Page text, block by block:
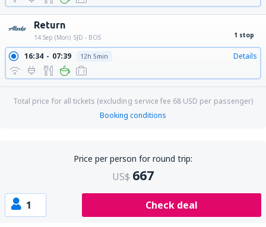
Return
14 Sep (Mon) SJD - BOS 1 stop
16:34 07:39 12h 5min Details
Total price for all tickets (excluding service fee 68 USD per passenger)
Booking conditions
Price per person for round trip:
US$ 667
1 Check deal